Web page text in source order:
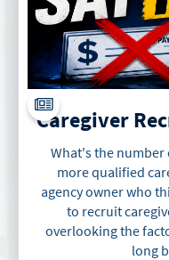
What's the number
more qualified
agency owner who
to recruit
overlooking the
long